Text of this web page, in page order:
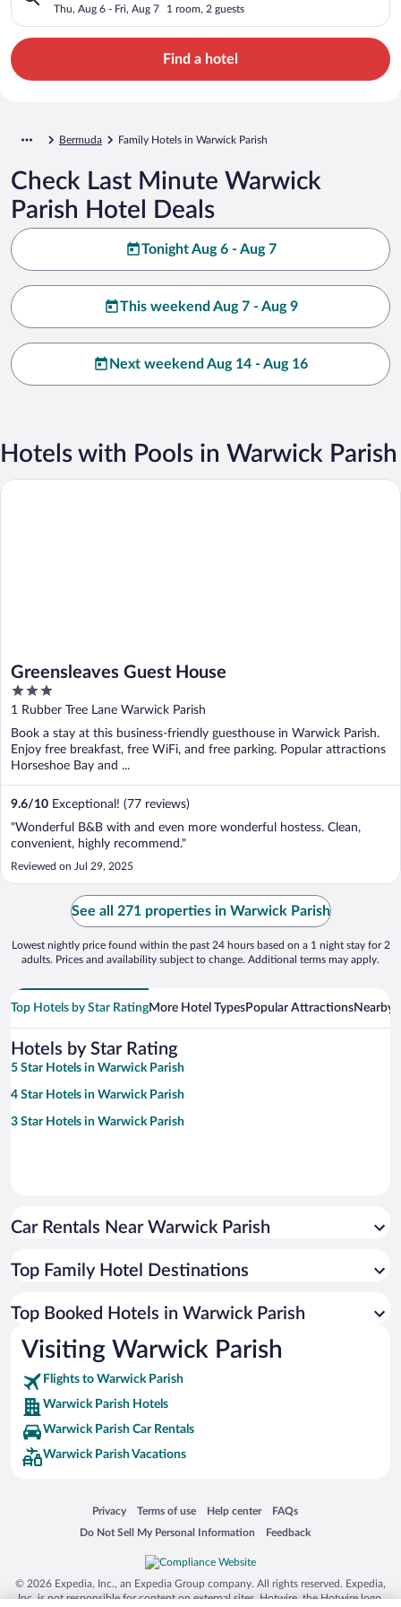
Thu, Aug 6 - Fri, Aug 7 1 room, 2 guests
Find a hotel
Bermuda Family Hotels in Warwick Parish
Check Last Minute Warwick
Parish Hotel Deals
Tonight Aug 6 - Aug 7
This weekend Aug 7 - Aug 9
Next weekend Aug 14 - Aug 16
Hotels with Pools in Warwick Parish
Greensleaves Guest House
3
out
5
1 Rubber Tree Lane Warwick Parish
Book a stay at this business-friendly guesthouse in Warwick Parish.
Enjoy free breakfast, free WiFi, and free parking. Popular attractions
Horseshoe Bay and ...
9.6/10 Exceptional! (77 reviews)
"Wonderful B&B with and even more wonderful hostess. Clean,
convenient, highly recommend."
Reviewed on Jul 29, 2025
Greensleaves Guest House
See all 271 properties in Warwick Parish
Lowest nightly price found within the past 24 hours based on a 1 night stay for 2
adults. Prices and availability subject to change. Additional terms may apply.
Top Hotels by Star RatingMore Hotel TypesPopular AttractionsNearby
Hotels by Star Rating
5 Star Hotels in Warwick Parish
4 Star Hotels in Warwick Parish
3 Star Hotels in Warwick Parish
Car Rentals Near Warwick Parish
Top Family Hotel Destinations
Top Booked Hotels in Warwick Parish
Visiting Warwick Parish
Flights to Warwick Parish
Warwick Parish Hotels
Warwick Parish Car Rentals
Warwick Parish Vacations
Privacy
Opens in a new window
Terms of use
Opens in a new window
Help center
Opens in a new window
FAQs
Opens in a new window
Do Not Sell My Personal Information
Opens in a new window Feedback
Opens in a new window
© 2026 Expedia, Inc., an Expedia Group company. All rights reserved. Expedia,
Inc. is not responsible for content on external sites. Hotwire, the Hotwire logo,